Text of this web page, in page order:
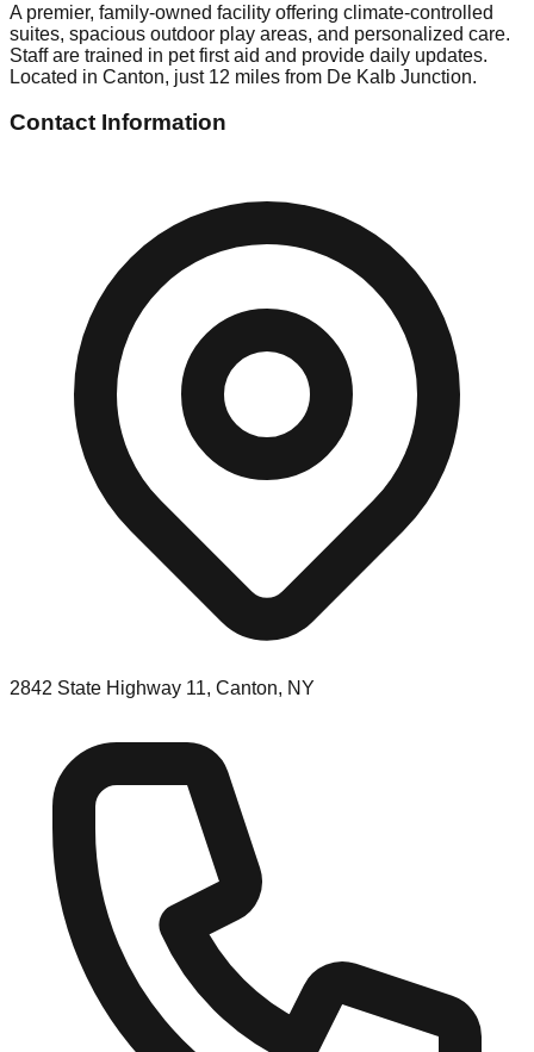
A premier, family-owned facility offering climate-controlled
suites, spacious outdoor play areas, and personalized care.
Staff are trained in pet first aid and provide daily updates.
Located in Canton, just 12 miles from De Kalb Junction.
Contact Information
2842 State Highway 11, Canton, NY